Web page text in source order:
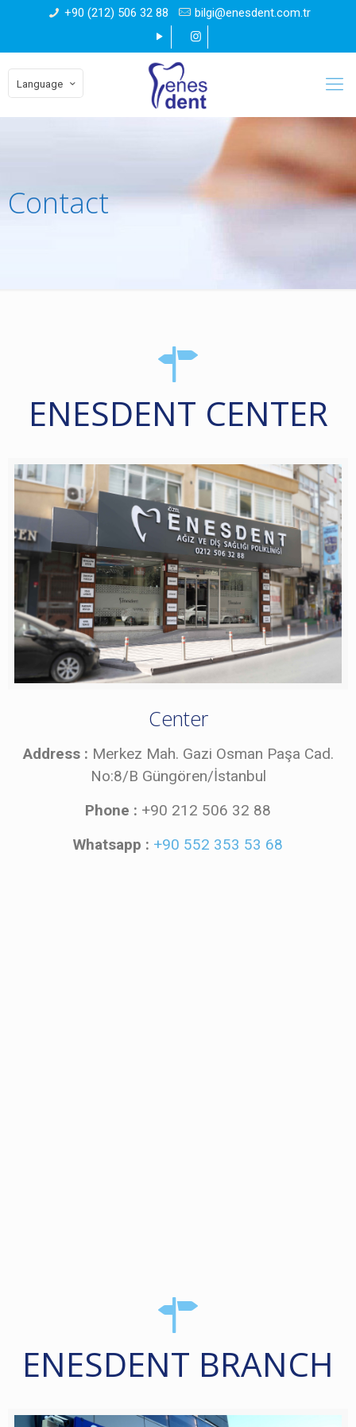
+90 (212) 506 32 88 bilgi@enesdent.com.tr
Language
Contact
ENESDENT CENTER
Center
Address : Merkez Mah. Gazi Osman Paşa Cad.
No:8/B Güngören/İstanbul
Phone : +90 212 506 32 88
Whatsapp : +90 552 353 53 68
ENESDENT BRANCH